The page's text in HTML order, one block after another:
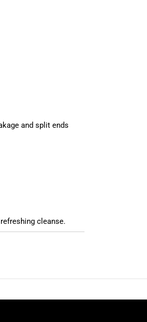
and split ends
cleanse.